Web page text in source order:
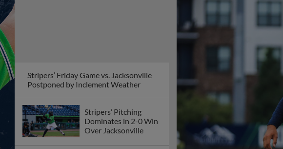
Stripers’ Friday Game vs. Jacksonville
Postponed by Inclement Weather
Stripers’ Pitching
Dominates in 2-0 Win
Over Jacksonville